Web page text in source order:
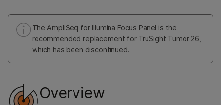
The AmpliSeq for Illumina Focus Panel is the
recommended replacement for TruSight Tumor 26,
which has been discontinued.
Overview